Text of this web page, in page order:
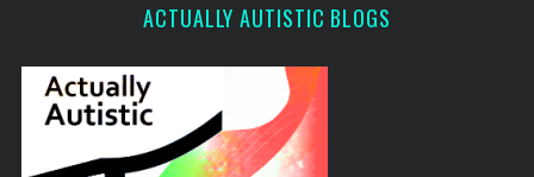
ACTUALLY AUTISTIC BLOGS